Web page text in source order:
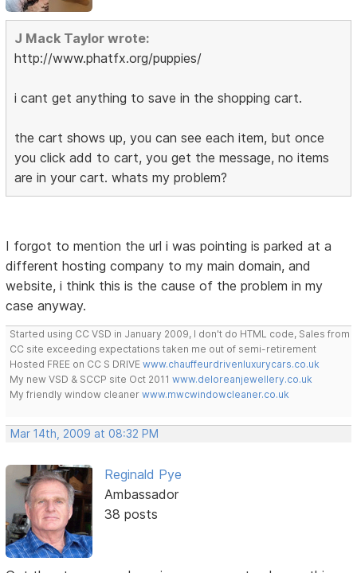
J Mack Taylor wrote:
http://www.phatfx.org/puppies/
i cant get anything to save in the shopping cart.
the cart shows up, you can see each item, but once
you click add to cart, you get the message, no items
are in your cart. whats my problem?
I forgot to mention the url i was pointing is parked at a
different hosting company to my main domain, and
website, i think this is the cause of the problem in my
case anyway.
Started using CC VSD in January 2009, I don't do HTML code, Sales from
CC site exceeding expectations taken me out of semi-retirement
Hosted FREE on CC S DRIVEwww.chauffeurdrivenluxurycars.co.uk
My new VSD & SCCP site Oct 2011www.deloreanjewellery.co.uk
My friendly window cleanerwww.mwcwindowcleaner.co.uk
Mar 14th, 2009 at 08:32 PM
Reginald Pye
Ambassador
38 posts